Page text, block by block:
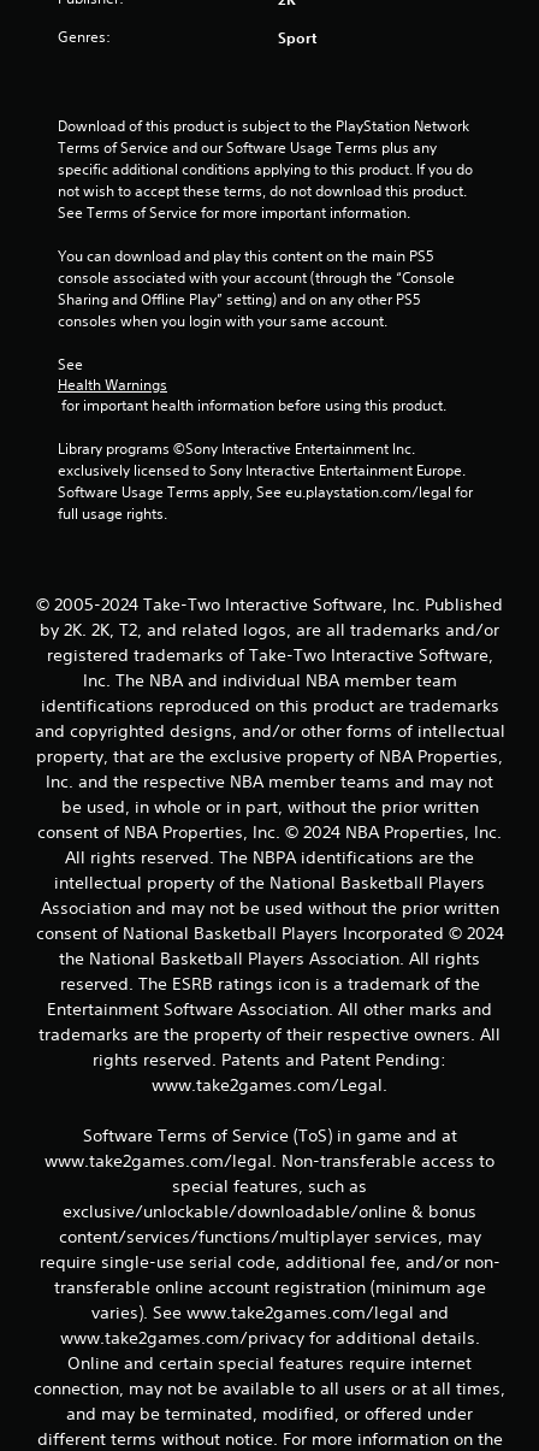
Genres: Sport
Download of this product is subject to the PlayStation Network
Terms of Service and our Software Usage Terms plus any
specific additional conditions applying to this product. If you do
not wish to accept these terms, do not download this product.
See Terms of Service for more important information.
You can download and play this content on the main PS5
console associated with your account (through the “Console
Sharing and Offline Play” setting) and on any other PS5
consoles when you login with your same account.
See
Health Warnings
for important health information before using this product.
Library programs ©Sony Interactive Entertainment Inc.
exclusively licensed to Sony Interactive Entertainment Europe.
Software Usage Terms apply, See eu.playstation.com/legal for
full usage rights.
© 2005-2024 Take-Two Interactive Software, Inc. Published
by 2K. 2K, T2, and related logos, are all trademarks and/or
registered trademarks of Take-Two Interactive Software,
Inc. The NBA and individual NBA member team
identifications reproduced on this product are trademarks
and copyrighted designs, and/or other forms of intellectual
property, that are the exclusive property of NBA Properties,
Inc. and the respective NBA member teams and may not
be used, in whole or in part, without the prior written
consent of NBA Properties, Inc. © 2024 NBA Properties, Inc.
All rights reserved. The NBPA identifications are the
intellectual property of the National Basketball Players
Association and may not be used without the prior written
consent of National Basketball Players Incorporated © 2024
the National Basketball Players Association. All rights
reserved. The ESRB ratings icon is a trademark of the
Entertainment Software Association. All other marks and
trademarks are the property of their respective owners. All
rights reserved. Patents and Patent Pending:
www.take2games.com/Legal.
Software Terms of Service (ToS) in game and at
www.take2games.com/legal. Non-transferable access to
special features, such as
exclusive/unlockable/downloadable/online & bonus
content/services/functions/multiplayer services, may
require single-use serial code, additional fee, and/or non-
transferable online account registration (minimum age
varies). See www.take2games.com/legal and
www.take2games.com/privacy for additional details.
Online and certain special features require internet
connection, may not be available to all users or at all times,
and may be terminated, modified, or offered under
different terms without notice. For more information on the